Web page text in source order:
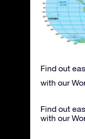
Find out
with our
Find out
with our